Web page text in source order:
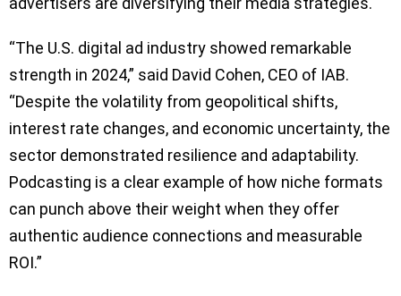
“The U.S. digital ad industry showed remarkable
strength in 2024,” said David Cohen, CEO of IAB.
“Despite the volatility from geopolitical shifts,
interest rate changes, and economic uncertainty, the
sector demonstrated resilience and adaptability.
Podcasting is a clear example of how niche formats
can punch above their weight when they offer
authentic audience connections and measurable
ROI.”